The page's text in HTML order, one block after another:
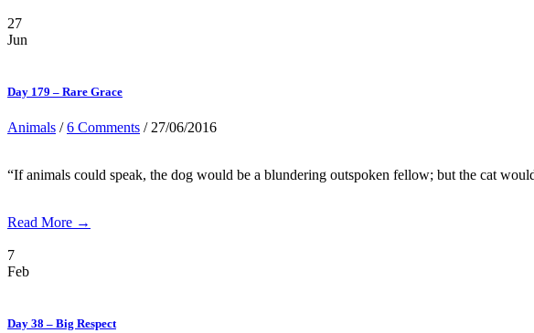
27
Jun
Day 179 – Rare Grace
Animals /6 Comments / 27/06/2016
“If animals could speak, the dog would be a blundering outspoken fellow; but the cat
Read More →
7
Feb
Day 38 – Big Respect